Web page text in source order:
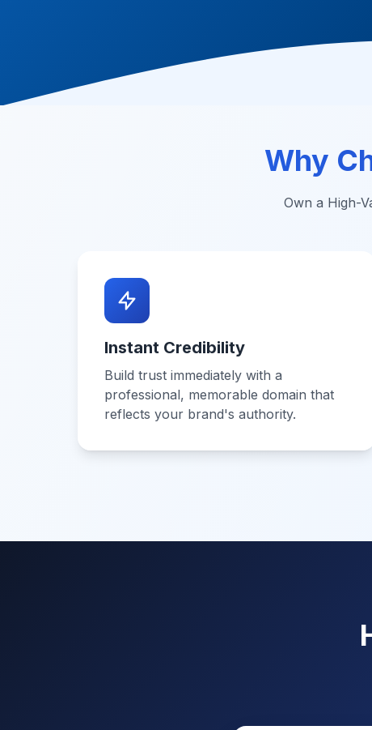
Why
Own a High-
Instant Credibility
Build trust immediately with a
professional, memorable domain that
reflects your brand's authority.